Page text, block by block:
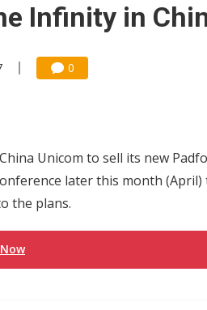
wars to value wars
could disrupt AI supply chain
Infinity in
0
Unicom to sell its new
later this month
the plans.